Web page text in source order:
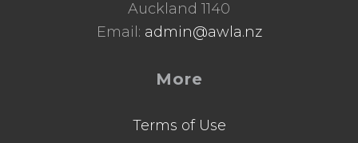
Auckland 1140
Email: admin@awla.nz
More
Terms of Use